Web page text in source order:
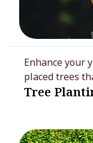
Enhance your
placed trees
Tree